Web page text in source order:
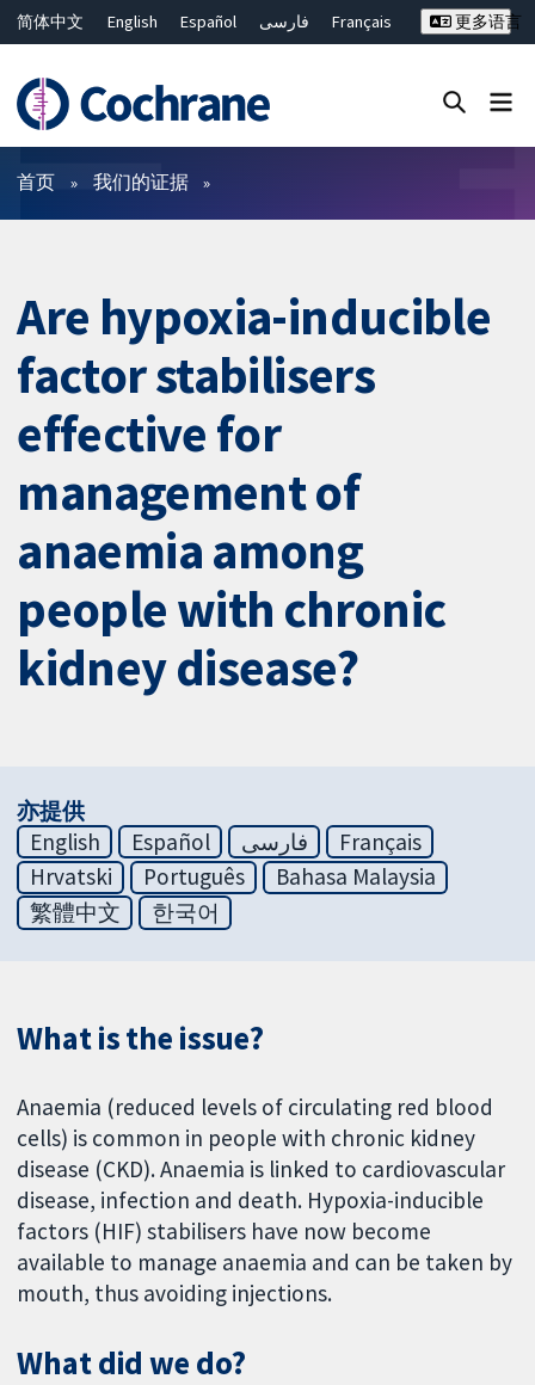
简体中文 English Español فارسی
Français
ไทย
繁體中文
更多语言
过滤
首页 我们的证据
Are hypoxia-inducible
factor stabilisers
effective for
management of
anaemia among
people with chronic
kidney disease?
亦提供
English
Español فارسی
Français
Hrvatski
Português
Bahasa Malaysia
繁體中文
한국어
What is the issue?
Anaemia (reduced levels of circulating red blood
cells) is common in people with chronic kidney
disease (CKD). Anaemia is linked to cardiovascular
disease, infection and death. Hypoxia-inducible
factors (HIF) stabilisers have now become
available to manage anaemia and can be taken by
mouth, thus avoiding injections.
What did we do?